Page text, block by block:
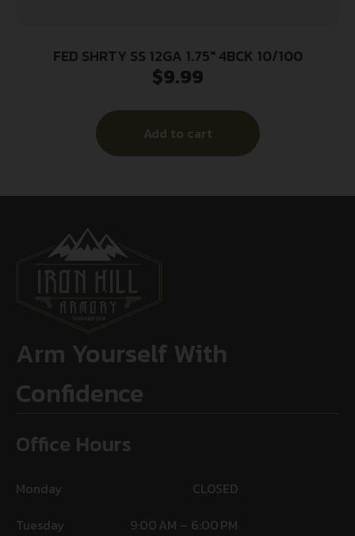
FED SHRTY SS 12GA 1.75″ 4BCK 10/100
$9.99
Add to cart
Arm Yourself With
Confidence
Office Hours
Monday
CLOSED
Tuesday
9:00 AM – 6:00 PM